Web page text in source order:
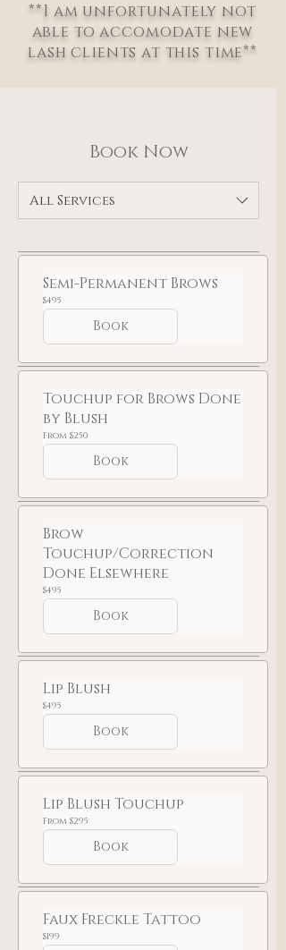
**I am unfortunately not
able to accomodate new
lash clients at this time**
Book Now
All Services
Semi-Permanent Brows
495
US
$495
Book
Touchup for Brows Done
by Blush
From
250
From $250
Book
Brow
Touchup/Correction
Done Elsewhere
495
US
$495
Book
Lip Blush
495
US
$495
Book
Lip Blush Touchup
From
295
From $295
Book
Faux Freckle Tattoo
199
US
$199